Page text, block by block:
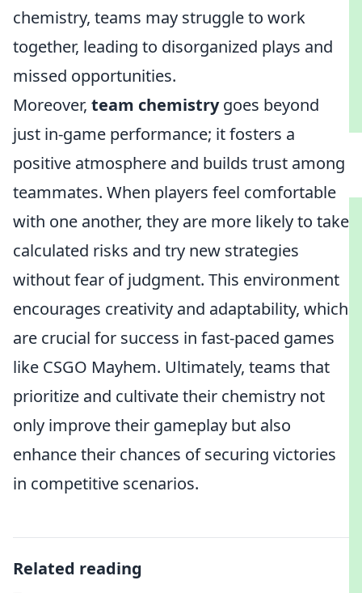
chemistry, teams may struggle to work
together, leading to disorganized plays and
missed opportunities.
Moreover, team chemistrygoes beyond
just in-game performance; it fosters a
positive atmosphere and builds trust among
teammates. When players feel comfortable
with one another, they are more likely to take
calculated risks and try new strategies
without fear of judgment. This environment
encourages creativity and adaptability, which
are crucial for success in fast-paced games
like CSGO Mayhem. Ultimately, teams that
prioritize and cultivate their chemistry not
only improve their gameplay but also
enhance their chances of securing victories
in competitive scenarios.
Related reading